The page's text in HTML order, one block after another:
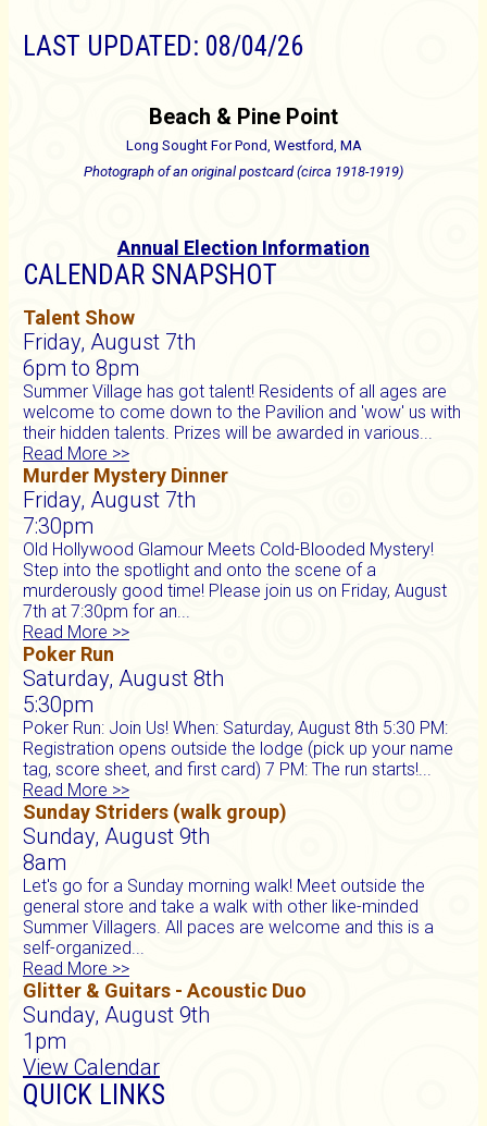
LAST UPDATED: 08/04/26
Beach & Pine Point
Long Sought For Pond, Westford, MA
Photograph of an original postcard (circa 1918-1919)
Annual Election Information
CALENDAR SNAPSHOT
Talent Show
Friday, August 7th
6pm to 8pm
Summer Village has got talent! Residents of all ages are
welcome to come down to the Pavilion and 'wow' us with
their hidden talents. Prizes will be awarded in various...
Read More >>
Murder Mystery Dinner
Friday, August 7th
7:30pm
Old Hollywood Glamour Meets Cold-Blooded Mystery!
Step into the spotlight and onto the scene of a
murderously good time! Please join us on Friday, August
7th at 7:30pm for an...
Read More >>
Poker Run
Saturday, August 8th
5:30pm
Poker Run: Join Us! When: Saturday, August 8th 5:30 PM:
Registration opens outside the lodge (pick up your name
tag, score sheet, and first card) 7 PM: The run starts!...
Read More >>
Sunday Striders (walk group)
Sunday, August 9th
8am
Let's go for a Sunday morning walk! Meet outside the
general store and take a walk with other like-minded
Summer Villagers. All paces are welcome and this is a
self-organized...
Read More >>
Glitter & Guitars - Acoustic Duo
Sunday, August 9th
1pm
View Calendar
QUICK LINKS